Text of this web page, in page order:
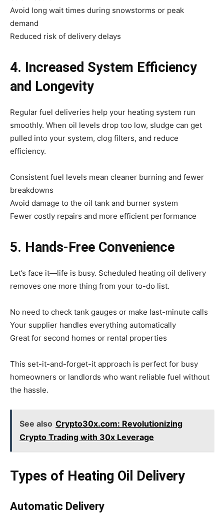
Avoid long wait times during snowstorms or peak
demand
Reduced risk of delivery delays
4. Increased System Efficiency
and Longevity
Regular fuel deliveries help your heating system run
smoothly. When oil levels drop too low, sludge can get
pulled into your system, clog filters, and reduce
efficiency.
Consistent fuel levels mean cleaner burning and fewer
breakdowns
Avoid damage to the oil tank and burner system
Fewer costly repairs and more efficient performance
5. Hands-Free Convenience
Let’s face it—life is busy. Scheduled heating oil delivery
removes one more thing from your to-do list.
No need to check tank gauges or make last-minute calls
Your supplier handles everything automatically
Great for second homes or rental properties
This set-it-and-forget-it approach is perfect for busy
homeowners or landlords who want reliable fuel without
the hassle.
See also Crypto30x.com: Revolutionizing
Crypto Trading with 30x Leverage
Types of Heating Oil Delivery
Automatic Delivery